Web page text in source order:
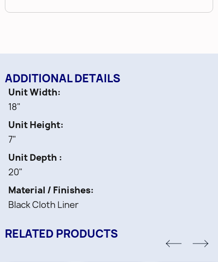
ADDITIONAL DETAILS
Unit Width
18"
Unit Height
7"
Unit Depth
20"
Material / Finishes
Black Cloth Liner
RELATED PRODUCTS